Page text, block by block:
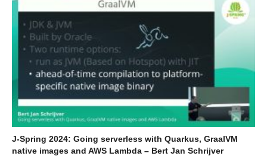
J-Spring 2024: Going serverless with Quarkus, GraalVM
native images and AWS Lambda – Bert Jan Schrijver